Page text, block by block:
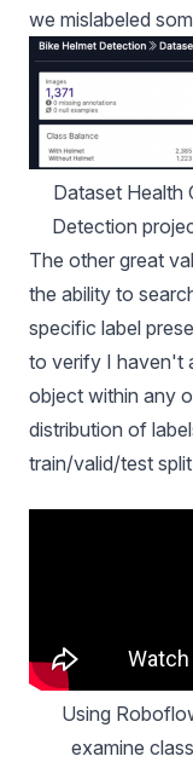
we mislabeled
Dataset Health
Detection
The other great
the ability to
specific label
to verify I haven't
object within any
distribution of
train/valid/test split
Using
examine